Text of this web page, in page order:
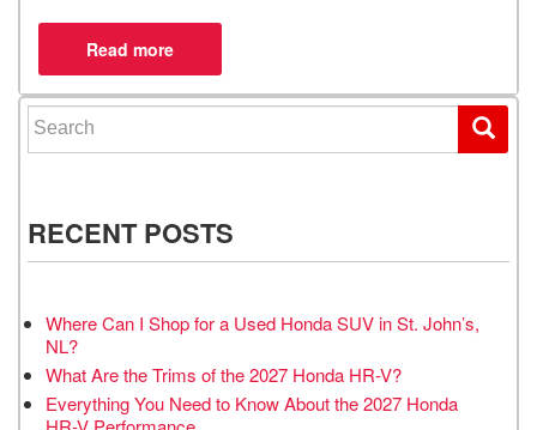
Search for:
RECENT POSTS
Where Can I Shop for a Used Honda SUV in St. John’s,
NL?
What Are the Trims of the 2027 Honda HR-V?
Everything You Need to Know About the 2027 Honda